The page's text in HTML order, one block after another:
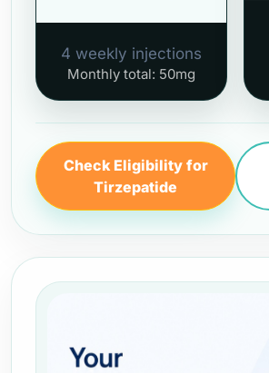
4 weekly injections
Monthly total: 50mg
Check Eligibility for
Tirzepatide